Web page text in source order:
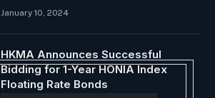
January 10, 2024
HKMA Announces Successful
Bidding for 1-Year HONIA Index
Floating Rate Bonds